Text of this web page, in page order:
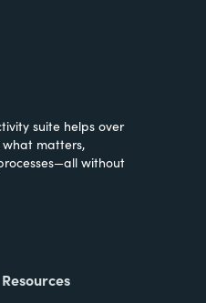
suite helps over
what matters,
without
Resources